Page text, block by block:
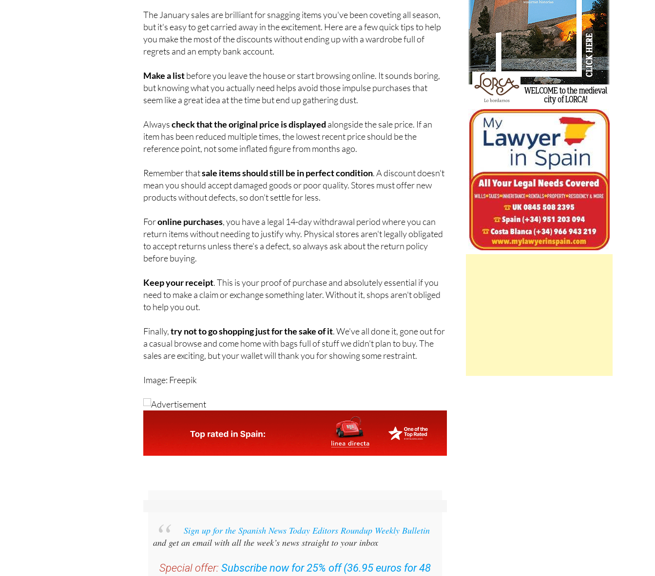
The January sales are brilliant for snagging items you've been coveting all season,
but it's easy to get carried away in the excitement. Here are a few quick tips to help
you make the most of the discounts without ending up with a wardrobe full of
Make a listbefore you leave the house or start browsing online. It sounds boring,
but knowing what you actually need helps avoid those impulse purchases that
Alwayscheck that the original price is displayedalongside the sale price. If an
item has been reduced multiple times, the lowest recent price should be the
Remember thatsale items should still be in perfect condition. A discount doesn't
mean you should accept damaged goods or poor quality. Stores must offer new
Foronline purchases, you have a legal 14-day withdrawal period where you can
return items without needing to justify why. Physical stores aren't legally obligated
to accept returns unless there's a defect, so always ask about the return policy
Keep your receipt. This is your proof of purchase and absolutely essential if you
need to make a claim or exchange something later. Without it, shops aren't obliged
Finally,try not to go shopping just for the sake of it. We've all done it, gone out for
a casual browse and come home with bags full of stuff we didn't plan to buy. The
Image: Freepik
Sign up for the Spanish News Today Editors Roundup Weekly Bulletin
and get an email with all the week’s news straight to your inbox